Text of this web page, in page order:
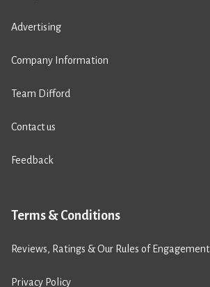
Advertising
Company Information
Team Difford
Contact us
Feedback
Terms & Conditions
Reviews, Ratings & Our Rules of Engagement
Privacy Policy